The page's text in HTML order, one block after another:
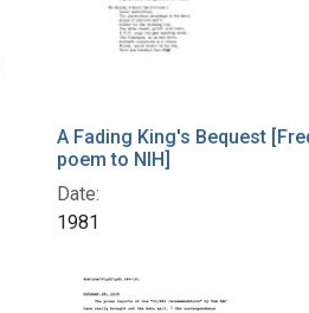
A Fading King's Bequest
poem to NIH]
Date:
1981